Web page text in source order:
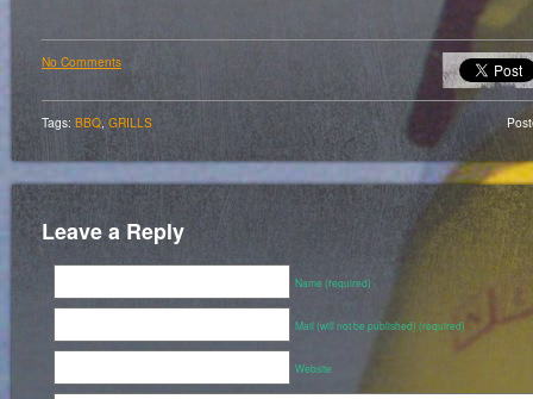
No Comments
Tags: BBQ, GRILLS
Leave a Reply
Name (required)
Mail (will not be published) (required)
Website